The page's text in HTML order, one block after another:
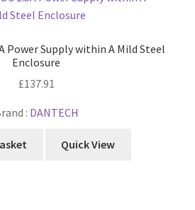
Power Supply within A Mild Steel
Enclosure
£137.91
: DANTECH
Quick View